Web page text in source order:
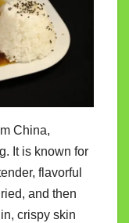
China,
It is known for
flavorful
and then
crispy skin